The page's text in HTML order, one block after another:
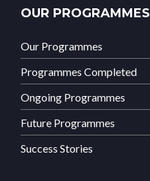
OUR PROGRAMMES
Our Programmes
Programmes Completed
Ongoing Programmes
Future Programmes
Success Stories